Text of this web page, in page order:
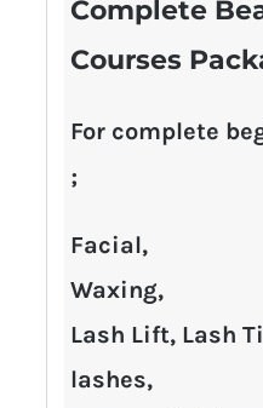
Complete
Courses
For complete
;
Facial,
Waxing,
Lash Lift, Lash
lashes,